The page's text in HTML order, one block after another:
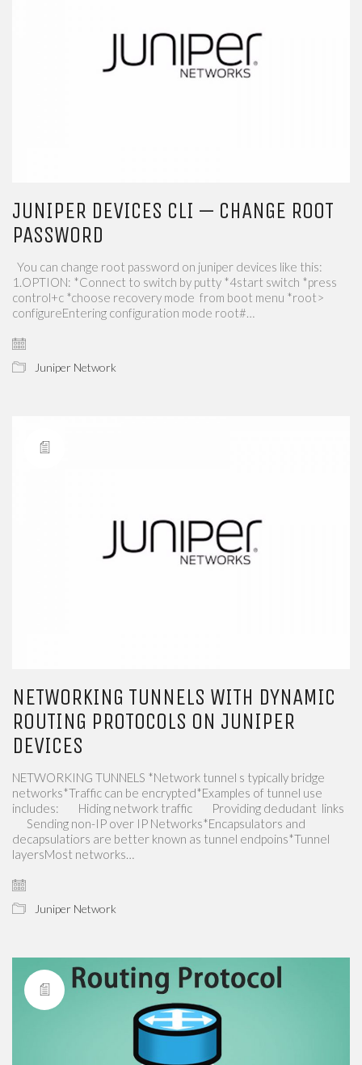
JUNIPER DEVICES CLI — CHANGE ROOT
PASSWORD
You can change root password on juniper devices like this:
1.OPTION: *Connect to switch by putty *4start switch *press
control+c *choose recovery mode from boot menu *root>
configureEntering configuration mode root#…
Juniper Network
NETWORKING TUNNELS WITH DYNAMIC
ROUTING PROTOCOLS ON JUNIPER
DEVICES
NETWORKING TUNNELS *Network tunnel s typically bridge
networks*Traffic can be encrypted*Examples of tunnel use
includes: ​​ ​​ ​​ ​​ ​​ ​​ ​​​​ Hiding network traffic ​​ ​​ ​​ ​​ ​​ ​​ ​​​​ Providing dedudant ​​ links ​​ ​​
​​ ​​ ​​ ​​ ​​​​ Sending non-IP over IP Networks*Encapsulators and
decapsulatiors are better known as tunnel endpoins*Tunnel
layersMost networks…
Juniper Network